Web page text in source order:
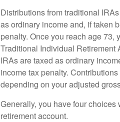
Distributions from traditional
as ordinary income and, if taken
penalty. Once you reach age 73,
Traditional Individual Retirement
IRAs are taxed as ordinary
income tax penalty.
depending on your adjusted
Generally, you have four
retirement account.